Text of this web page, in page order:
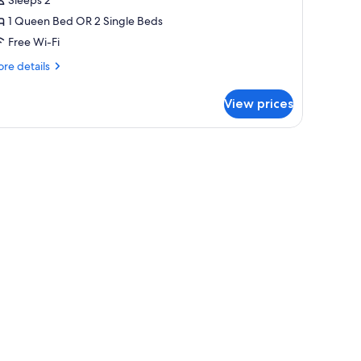
1 Queen Bed OR 2 Single Beds
Free Wi-Fi
details
View prices